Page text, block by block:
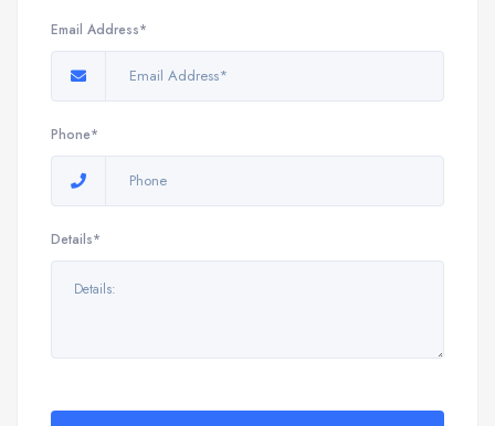
Email Address*
Phone*
Details*